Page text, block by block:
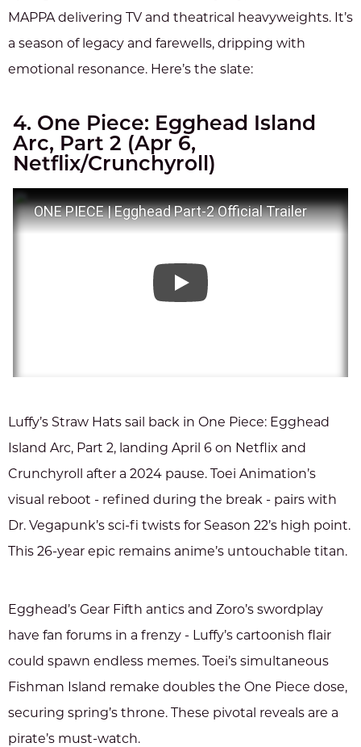
MAPPA delivering TV and theatrical heavyweights. It’s
a season of legacy and farewells, dripping with
emotional resonance. Here’s the slate:
4. One Piece: Egghead Island
Arc, Part 2 (Apr 6,
Netflix/Crunchyroll)
ONE PIECE | Egghead Part-2 Official Trailer
Luffy’s Straw Hats sail back in One Piece: Egghead
Island Arc, Part 2, landing April 6 on Netflix and
Crunchyroll after a 2024 pause. Toei Animation’s
visual reboot - refined during the break - pairs with
Dr. Vegapunk’s sci-fi twists for Season 22’s high point.
This 26-year epic remains anime’s untouchable titan.
Egghead’s Gear Fifth antics and Zoro’s swordplay
have fan forums in a frenzy - Luffy’s cartoonish flair
could spawn endless memes. Toei’s simultaneous
Fishman Island remake doubles the One Piece dose,
securing spring’s throne. These pivotal reveals are a
pirate’s must-watch.